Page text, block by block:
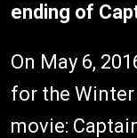
ending of
On May 6,
for the
movie: